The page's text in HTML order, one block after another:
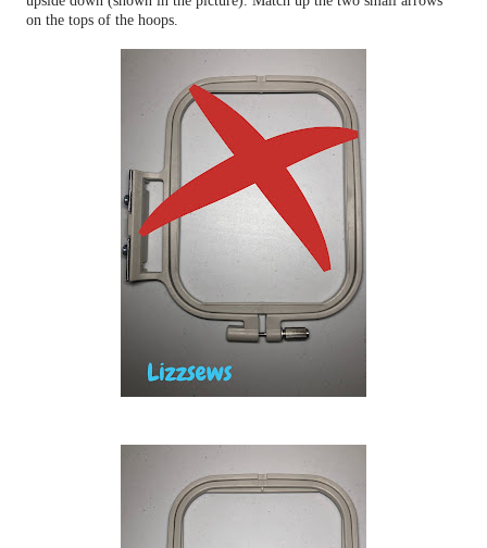
on the tops of the hoops.